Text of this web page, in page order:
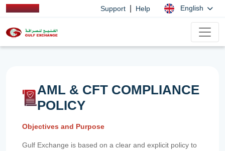
Support Help English
AML & CFT COMPLIANCE
POLICY
Objectives and Purpose
Gulf Exchange is based on a clear and explicit policy to